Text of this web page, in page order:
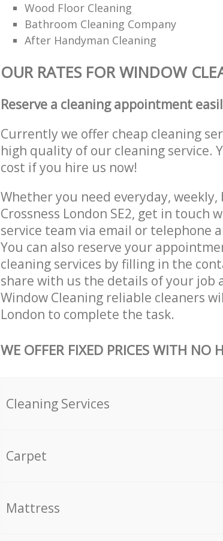
Wood Floor Cleaning
Bathroom Cleaning Company
After Handyman Cleaning
OUR RATES FOR WINDOW
Reserve a cleaning appointment
Currently we offer cheap cleaning
high quality of our cleaning service.
cost if you hire us now!
Whether you need everyday,
Crossness London SE2, get in
service team via email or telephone
You can also reserve your
cleaning services by filling in the
share with us the details of your job
Window Cleaning reliable cleaners
London to complete the task.
WE OFFER FIXED PRICES WITH NO
Cleaning Services
Carpet
Mattress